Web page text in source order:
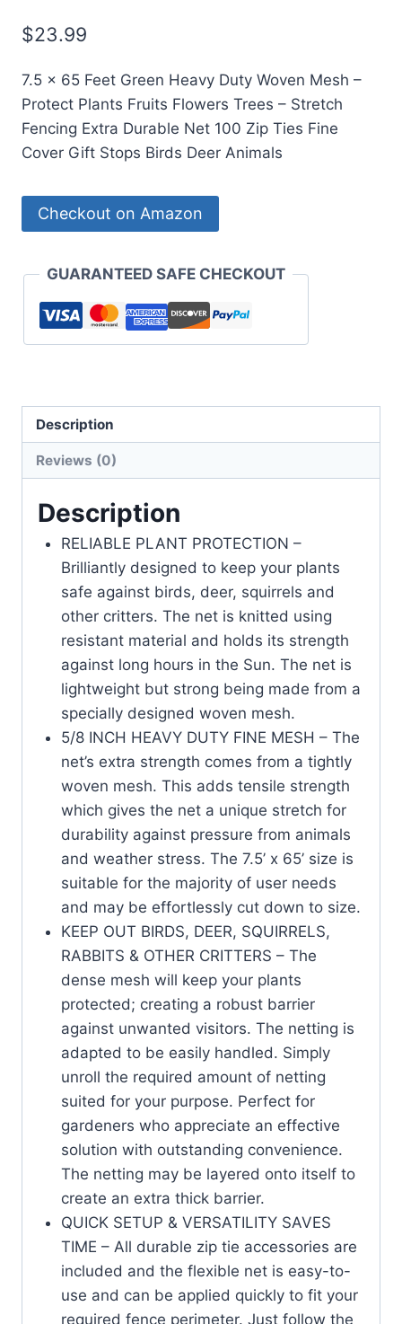
$23.99
7.5 x 65 Feet Green Heavy Duty Woven Mesh –
Protect Plants Fruits Flowers Trees – Stretch
Fencing Extra Durable Net 100 Zip Ties Fine
Cover Gift Stops Birds Deer Animals
Checkout on Amazon
GUARANTEED SAFE CHECKOUT
Description
Reviews (0)
Description
RELIABLE PLANT PROTECTION –
Brilliantly designed to keep your plants
safe against birds, deer, squirrels and
other critters. The net is knitted using
resistant material and holds its strength
against long hours in the Sun. The net is
lightweight but strong being made from a
specially designed woven mesh.
5/8 INCH HEAVY DUTY FINE MESH – The
net’s extra strength comes from a tightly
woven mesh. This adds tensile strength
which gives the net a unique stretch for
durability against pressure from animals
and weather stress. The 7.5’ x 65’ size is
suitable for the majority of user needs
and may be effortlessly cut down to size.
KEEP OUT BIRDS, DEER, SQUIRRELS,
RABBITS & OTHER CRITTERS – The
dense mesh will keep your plants
protected; creating a robust barrier
against unwanted visitors. The netting is
adapted to be easily handled. Simply
unroll the required amount of netting
suited for your purpose. Perfect for
gardeners who appreciate an effective
solution with outstanding convenience.
The netting may be layered onto itself to
create an extra thick barrier.
QUICK SETUP & VERSATILITY SAVES
TIME – All durable zip tie accessories are
included and the flexible net is easy-to-
use and can be applied quickly to fit your
required fence perimeter. Just follow the